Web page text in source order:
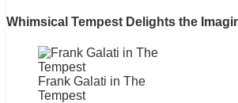
Whimsical Tempest Delights the
Frank Galati in The
Tempest